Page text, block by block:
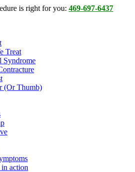
is right for you: 469-697-6437
Treat
Syndrome
(Or Thumb)
in action